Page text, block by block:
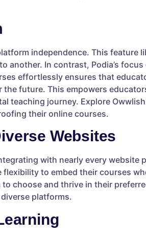
independence. This feature
another. In contrast, Podia’s
effortlessly ensures that
future. This empowers
teaching journey. Explore
their online courses.
Websites
with nearly every website
to embed their courses
choose and thrive in their
platforms.